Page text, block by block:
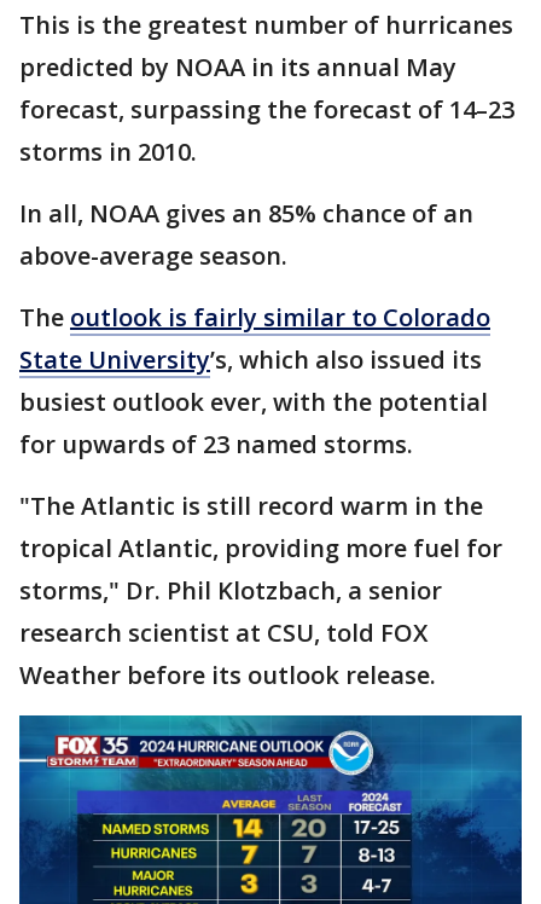
This is the greatest number of hurricanes
predicted by NOAA in its annual May
forecast, surpassing the forecast of 14–23
storms in 2010.
In all, NOAA gives an 85% chance of an
above-average season.
The outlook is fairly similar to Colorado
State University’s, which also issued its
busiest outlook ever, with the potential
for upwards of 23 named storms.
"The Atlantic is still record warm in the
tropical Atlantic, providing more fuel for
storms," Dr. Phil Klotzbach, a senior
research scientist at CSU, told FOX
Weather before its outlook release.